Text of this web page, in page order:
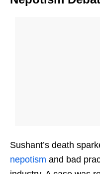
Sushant’s death
nepotism and bad